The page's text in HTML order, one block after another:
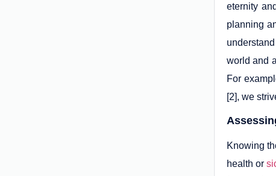
eternity
planning
world and
For
[2], we
Knowing
health or